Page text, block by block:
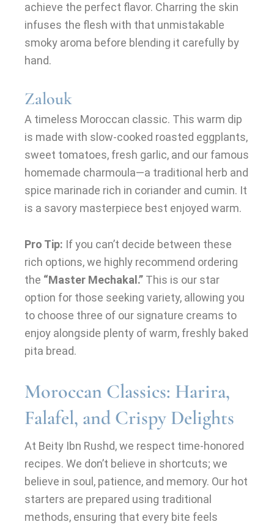
achieve the perfect flavor. Charring the skin
infuses the flesh with that unmistakable
smoky aroma before blending it carefully by
hand.
Zalouk
A timeless Moroccan classic. This warm dip
is made with slow-cooked roasted eggplants,
sweet tomatoes, fresh garlic, and our famous
homemade charmoula—a traditional herb and
spice marinade rich in coriander and cumin. It
is a savory masterpiece best enjoyed warm.
Pro Tip: If you can’t decide between these
rich options, we highly recommend ordering
the “Master Mechakal.” This is our star
option for those seeking variety, allowing you
to choose three of our signature creams to
enjoy alongside plenty of warm, freshly baked
pita bread.
Moroccan Classics: Harira,
Falafel, and Crispy Delights
At Beity Ibn Rushd, we respect time-honored
recipes. We don’t believe in shortcuts; we
believe in soul, patience, and memory. Our hot
starters are prepared using traditional
methods, ensuring that every bite feels